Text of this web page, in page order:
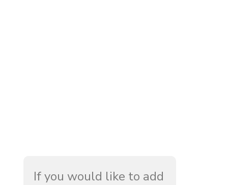
If you would like to add